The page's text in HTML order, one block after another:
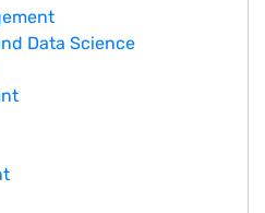
Data Science